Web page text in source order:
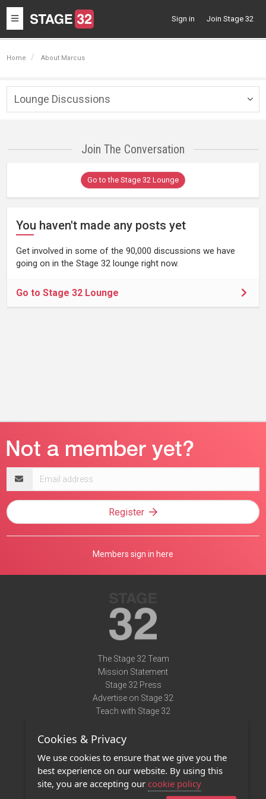
Toggle
navigation
Sign in Join Stage 32
Home About Marcus
Lounge Discussions
Join The Conversation
Go to the Stage 32 Lounge
You haven't made any posts yet
Get involved in some of the 90,000 discussions we have
going on in the Stage 32 lounge right now.
Go to Stage 32 Lounge
address
Register
Members sign in here
The Stage 32 Team
Mission Statement
Stage 32 Press
Advertise on Stage 32
Teach with Stage 32
Terms of Use
Privacy Policy
Contact Us
Cookies & Privacy
We use cookies to ensure that we give you the
best experience on our website. By using this
site, you are accepting our cookie policy